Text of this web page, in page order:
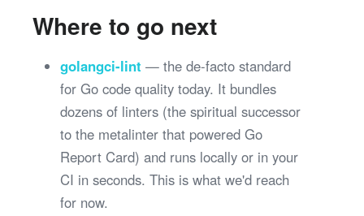
Where to go next
golangci-lint — the de-facto standard
for Go code quality today. It bundles
dozens of linters (the spiritual successor
to the metalinter that powered Go
Report Card) and runs locally or in your
CI in seconds. This is what we'd reach
for now.